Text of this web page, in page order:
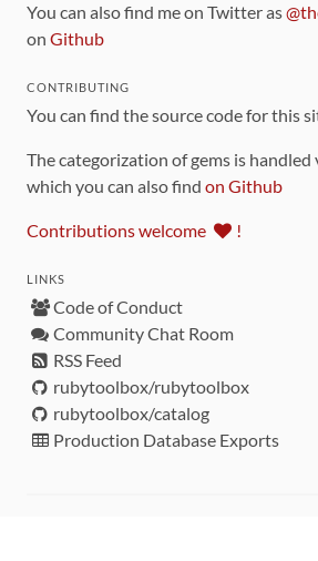
You can also find me on Twitter as
on Github
CONTRIBUTING
You can find the source code for this
The categorization of gems is handled
which you can also find on Github
Contributions welcome !
LINKS
Code of Conduct
Community Chat Room
RSS Feed
rubytoolbox/rubytoolbox
rubytoolbox/catalog
Production Database Exports